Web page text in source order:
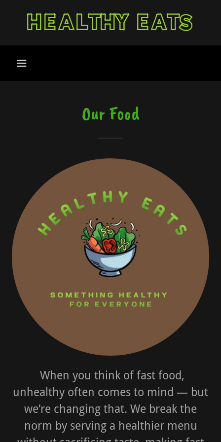
HEALTHY EATS
Our Food
When you think of fast food,
unhealthy often comes to mind — but
we’re changing that. We break the
norm by serving a healthier menu